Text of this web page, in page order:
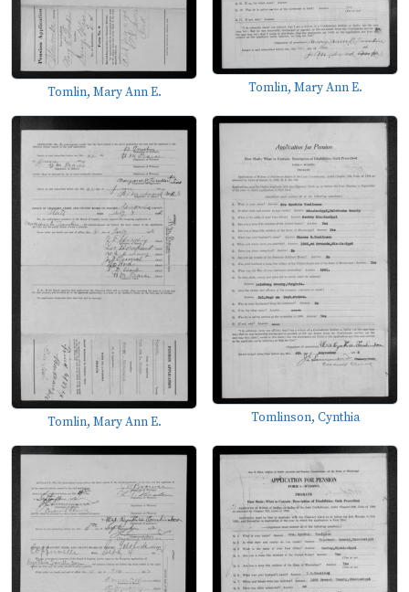
Tomlin, Mary Ann E. Tomlin, Mary Ann E.
Tomlin, Mary Ann E. Tomlinson, Cynthia